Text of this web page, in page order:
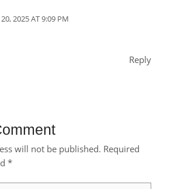
20, 2025 AT 9:09 PM
Reply
will not be published. Required
*